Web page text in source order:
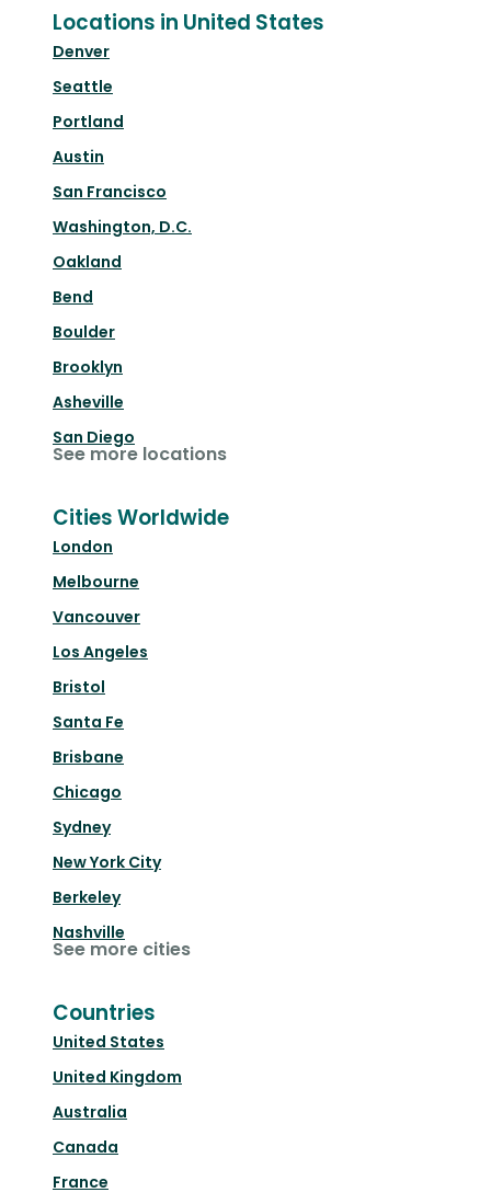
Locations in United States
Denver
Seattle
Portland
Austin
San Francisco
Washington, D.C.
Oakland
Bend
Boulder
Brooklyn
Asheville
San Diego
See more locations
Cities Worldwide
London
Melbourne
Vancouver
Los Angeles
Bristol
Santa Fe
Brisbane
Chicago
Sydney
New York City
Berkeley
Nashville
See more cities
Countries
United States
United Kingdom
Australia
Canada
France